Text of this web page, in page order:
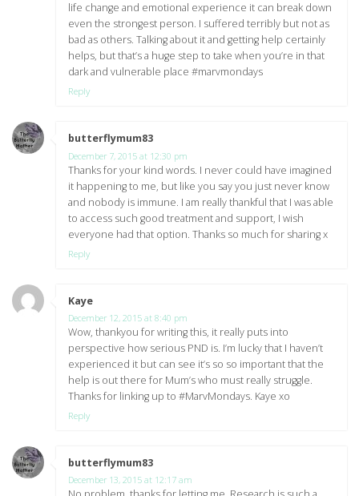
life change and emotional experience it can break down
even the strongest person. I suffered terribly but not as
bad as others. Talking about it and getting help certainly
helps, but that’s a huge step to take when you’re in that
dark and vulnerable place #marvmondays
Reply
butterflymum83
December 7, 2015 at 12:30 pm
Thanks for your kind words. I never could have imagined
it happening to me, but like you say you just never know
and nobody is immune. I am really thankful that I was able
to access such good treatment and support, I wish
everyone had that option. Thanks so much for sharing x
Reply
Kaye
December 12, 2015 at 8:40 pm
Wow, thankyou for writing this, it really puts into
perspective how serious PND is. I’m lucky that I haven’t
experienced it but can see it’s so so important that the
help is out there for Mum’s who must really struggle.
Thanks for linking up to #MarvMondays. Kaye xo
Reply
butterflymum83
December 13, 2015 at 12:17 am